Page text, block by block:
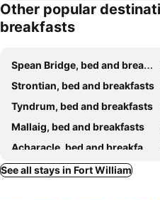
Other popular
breakfasts
Spean Bridge, bed and breakfasts
Strontian, bed and breakfasts
Tyndrum, bed and breakfasts
Mallaig, bed and breakfasts
Acharacle, bed and breakfasts
Taynuilt, bed and breakfasts
See all stays in Fort William